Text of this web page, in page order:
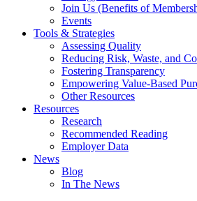
Join Us (Benefits of
Events
Tools & Strategies
Assessing Quality
Reducing Risk, Waste, and
Fostering Transparency
Empowering Value-Based
Other Resources
Resources
Research
Recommended Reading
Employer Data
News
Blog
In The News